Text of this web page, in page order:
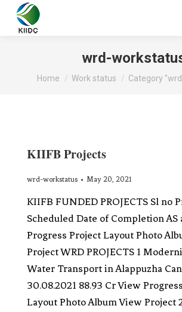
wrd-
You are here:
Home Work status Category
KIIFB Projects
wrd-workstatus May 20, 2021
KIIFB FUNDED PROJECTS Sl no
Scheduled Date of Completion
Progress Project Layout Photo
Project WRD PROJECTS 1
Water Transport in Alappuzha
30.08.2021 88.93 Cr View
Layout Photo Album View Project